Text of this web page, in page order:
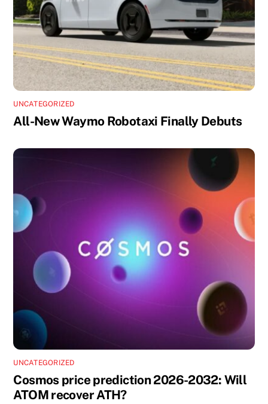
UNCATEGORIZED
All-New Waymo Robotaxi Finally Debuts
UNCATEGORIZED
Cosmos price prediction 2026-2032: Will
ATOM recover ATH?